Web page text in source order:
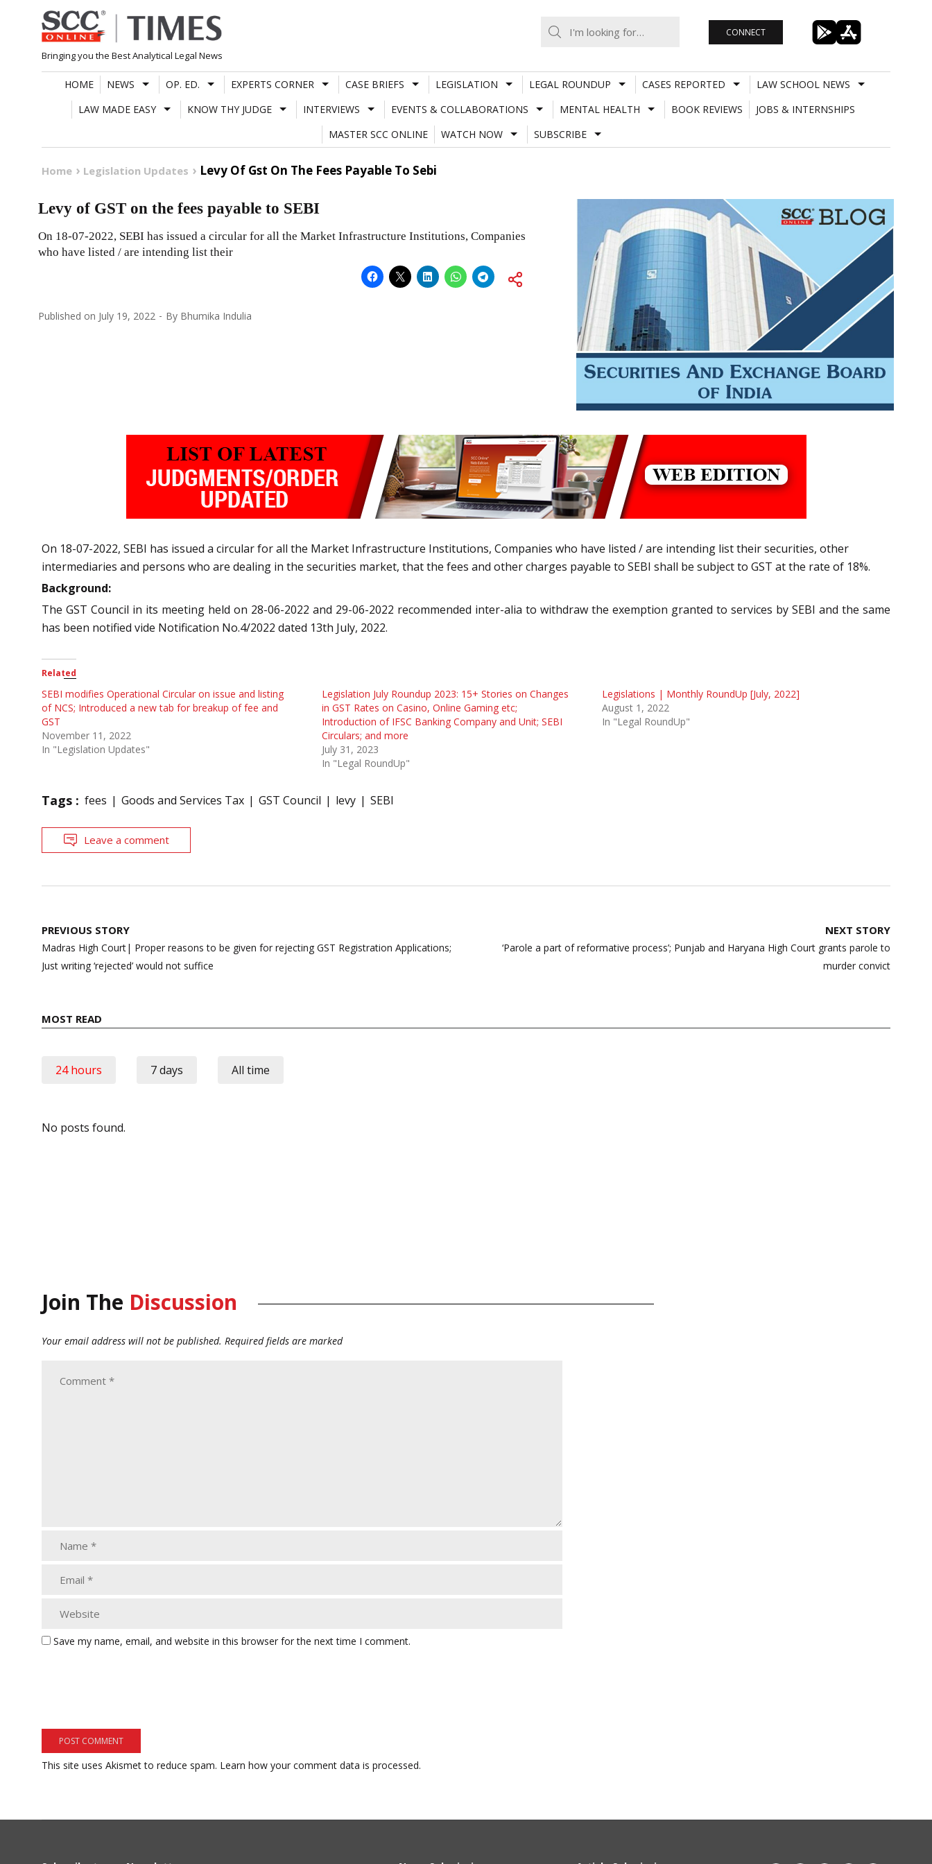
Skip
to
content
Bringing you the Best Analytical Legal News
CONNECT
HOME NEWS OP. ED. EXPERTS CORNER CASE BRIEFS LEGISLATION LEGAL ROUNDUP CASES REPORTED
LAW SCHOOL NEWS
LAW MADE EASY
KNOW THY JUDGE INTERVIEWS EVENTS & COLLABORATIONS MENTAL HEALTH BOOK REVIEWS
JOBS & INTERNSHIPS
MASTER SCC ONLINE
WATCH NOW SUBSCRIBE
Home Legislation Updates Levy Of Gst On The Fees Payable To Sebi
Levy of GST on the fees payable to SEBI
On 18-07-2022, SEBI has issued a circular for all the Market Infrastructure Institutions, Companies
who have listed / are intending list their
Published on July 19, 2022 By Bhumika Indulia
On 18-07-2022, SEBI has issued a circular for all the Market Infrastructure Institutions, Companies who have listed / are intending list their securities, other
intermediaries and persons who are dealing in the securities market, that the fees and other charges payable to SEBI shall be subject to GST at the rate of 18%.
Background:
The GST Council in its meeting held on 28-06-2022 and 29-06-2022 recommended inter-alia to withdraw the exemption granted to services by SEBI and the same
has been notified vide Notification No.4/2022 dated 13th July, 2022.
Related
SEBI modifies Operational Circular on issue and listing
of NCS; Introduced a new tab for breakup of fee and
GST
November 11, 2022
In "Legislation Updates"
Legislation July Roundup 2023: 15+ Stories on Changes
in GST Rates on Casino, Online Gaming etc;
Introduction of IFSC Banking Company and Unit; SEBI
Circulars; and more
July 31, 2023
In "Legal RoundUp"
Legislations | Monthly RoundUp [July, 2022]
August 1, 2022
In "Legal RoundUp"
Tags : fees Goods and Services Tax GST Council levy SEBI
Leave a comment
Post
navigation
PREVIOUS STORY
Madras High Court| Proper reasons to be given for rejecting GST Registration Applications;
Just writing ‘rejected’ would not suffice
NEXT STORY
‘Parole a part of reformative process’; Punjab and Haryana High Court grants parole to
murder convict
MOST READ
24 hours 7 days All time
No posts found.
Join The Discussion
Your email address will not be published. Required fields are marked
Save my name, email, and website in this browser for the next time I comment.
This site uses Akismet to reduce spam. Learn how your comment data is processed.